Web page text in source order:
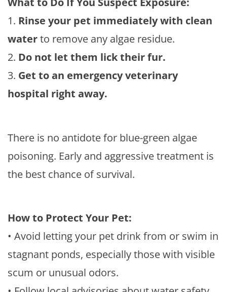
1. Rinse your pet immediately with clean
waterto remove any algae residue.
2. Do not let them lick their fur.
3. Get to an emergency veterinary
hospital right away.
There is no antidote for blue-green algae
poisoning. Early and aggressive treatment is
the best chance of survival.
How to Protect Your Pet:
• Avoid letting your pet drink from or swim in
stagnant ponds, especially those with visible
scum or unusual odors.